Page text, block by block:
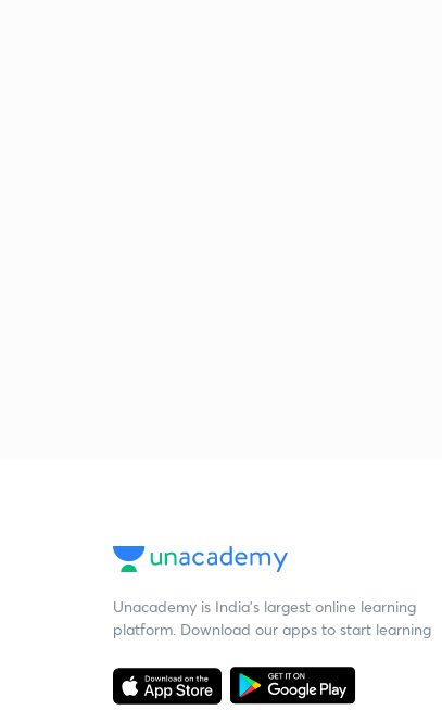
Unacademy is India’s largest online learning
platform. Download our apps to start learning